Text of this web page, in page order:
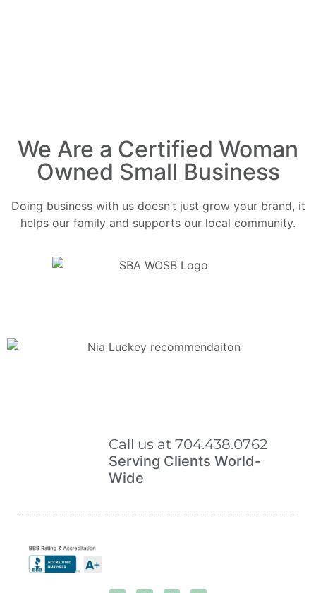
We Are a Certified Woman
Owned Small Business
Doing business with us doesn’t just grow your brand, it
helps our family and supports our local community.
Call us at 704.438.0762
Serving Clients World-
Wide